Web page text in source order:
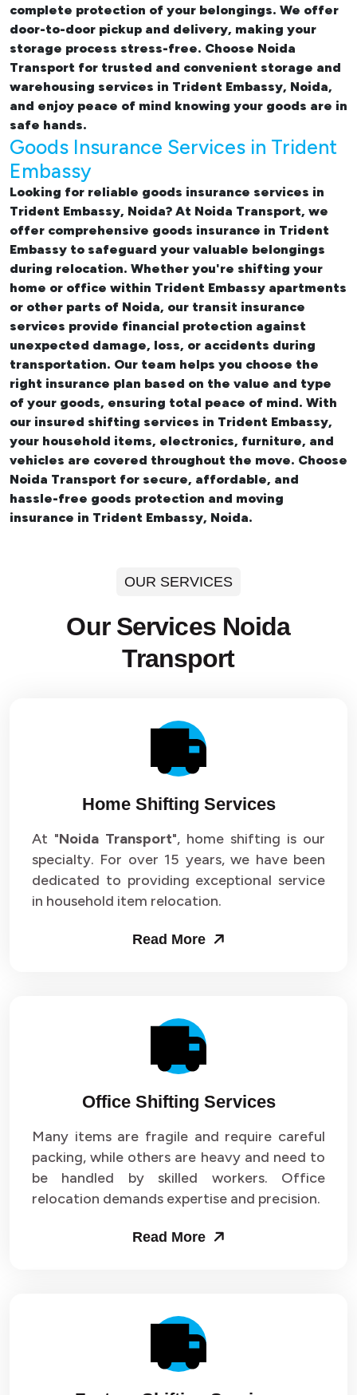
complete protection of your belongings. We offer
door-to-door pickup and delivery, making your
storage process stress-free. Choose Noida
Transport for trusted and convenient storage and
warehousing services in Trident Embassy, Noida,
and enjoy peace of mind knowing your goods are in
safe hands.
Goods Insurance Services in Trident
Embassy
Looking for reliable goods insurance services in
Trident Embassy, Noida? At Noida Transport, we
offer comprehensive goods insurance in Trident
Embassy to safeguard your valuable belongings
during relocation. Whether you're shifting your
home or office within Trident Embassy apartments
or other parts of Noida, our transit insurance
services provide financial protection against
unexpected damage, loss, or accidents during
transportation. Our team helps you choose the
right insurance plan based on the value and type
of your goods, ensuring total peace of mind. With
our insured shifting services in Trident Embassy,
your household items, electronics, furniture, and
vehicles are covered throughout the move. Choose
Noida Transport for secure, affordable, and
hassle-free goods protection and moving
insurance in Trident Embassy, Noida.
OUR SERVICES
Our Services Noida
Transport
Home Shifting Services
At "Noida Transport", home shifting is our
specialty. For over 15 years, we have been
dedicated to providing exceptional service
in household item relocation.
Read More
Office Shifting Services
Many items are fragile and require careful
packing, while others are heavy and need to
be handled by skilled workers. Office
relocation demands expertise and precision.
Read More